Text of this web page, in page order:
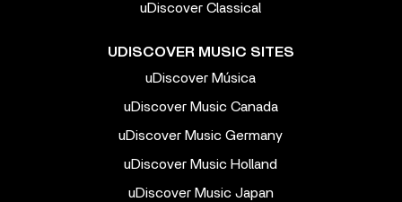
uDiscover Classical
UDISCOVER MUSIC SITES
uDiscover Música
uDiscover Music Canada
uDiscover Music Germany
uDiscover Music Holland
uDiscover Music Japan